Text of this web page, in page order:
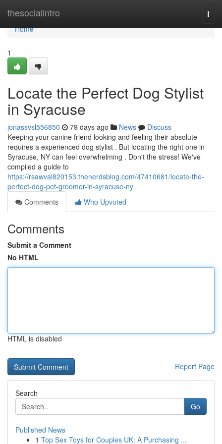
thesocialintro
Home
Home
1
Locate the Perfect Dog Stylist
in Syracuse
jonassvsl556850 79 days ago News
Discuss
Keeping your canine friend looking and feeling their absolute
requires a experienced dog stylist . But locating the right one in
Syracuse, NY can feel overwhelming . Don't the stress! We've
compiled a guide to
https://rsawval820153.thenerdsblog.com/47410681/locate-the-
perfect-dog-pet-groomer-in-syracuse-ny
Comments
Who Upvoted
Comments
Submit a Comment
No HTML
HTML is disabled
Report Page
Search
Go
Published News
1 Top Sex Toys for Couples UK: A Purchasing ...